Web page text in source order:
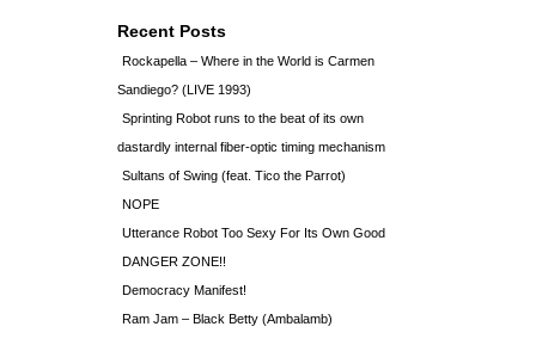
Recent Posts
Rockapella – Where in the World is Carmen
Sandiego? (LIVE 1993)
Sprinting Robot runs to the beat of its own
dastardly internal fiber-optic timing mechanism
Sultans of Swing (feat. Tico the Parrot)
NOPE
Utterance Robot Too Sexy For Its Own Good
DANGER ZONE!!
Democracy Manifest!
Ram Jam – Black Betty (Ambalamb)